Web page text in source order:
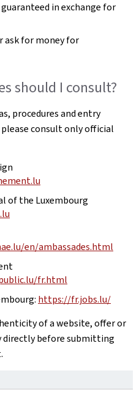
in exchange for
ask for money for
should I consult?
procedures and entry
consult only official
of the Luxembourg
en/ambassades.html
fr.html
https://fr.jobs.lu/
of a website, offer or
directly before submitting